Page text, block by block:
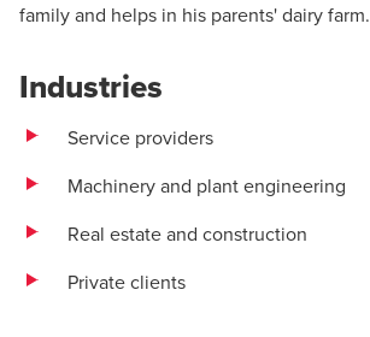
family and helps in his parents' dairy farm.
Industries
Service providers
Machinery and plant engineering
Real estate and construction
Private clients